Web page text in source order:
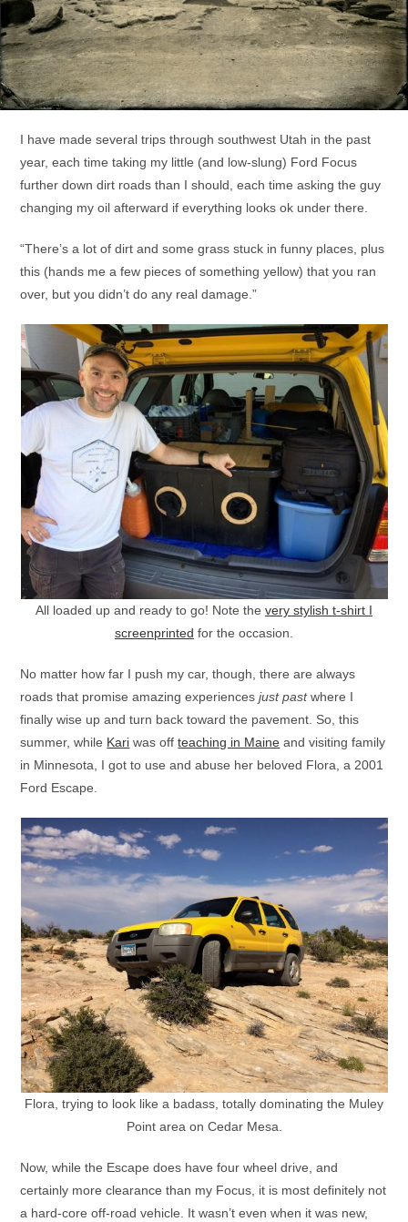
I have made several trips through southwest Utah in the past
year, each time taking my little (and low-slung) Ford Focus
further down dirt roads than I should, each time asking the guy
changing my oil afterward if everything looks ok under there.
“There’s a lot of dirt and some grass stuck in funny places, plus
this (hands me a few pieces of something yellow) that you ran
over, but you didn’t do any real damage.”
All loaded up and ready to go! Note the very stylish t-shirt I
screenprinted for the occasion.
No matter how far I push my car, though, there are always
roads that promise amazing experiencesjust pastwhere I
finally wise up and turn back toward the pavement. So, this
summer, while Kari was offteaching in Maine and visiting family
in Minnesota, I got to use and abuse her beloved Flora, a 2001
Ford Escape.
Flora, trying to look like a badass, totally dominating the Muley
Point area on Cedar Mesa.
Now, while the Escape does have four wheel drive, and
certainly more clearance than my Focus, it is most definitely not
a hard-core off-road vehicle. It wasn’t even when it was new,